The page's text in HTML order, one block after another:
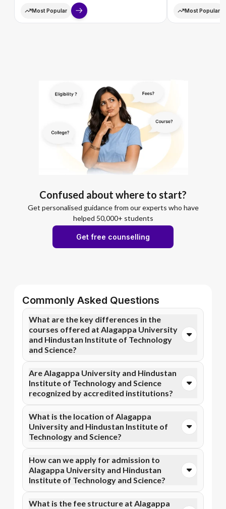
Most Popular Most Popular
Confused about where to start?
Get personalised guidance from our experts who have
helped 50,000+ students
Get free counselling
Commonly Asked Questions
What are the key differences in the
courses offered at Alagappa University
and Hindustan Institute of Technology
and Science?
courses at Alagappa University. In contrast,
Hindustan Institute of Technology and Science
specializes in Online BBA, Online BCA, and more
Are Alagappa University and Hindustan
Institute of Technology and Science
recognized by accredited institutions?
while Hindustan Institute of Technology and Science
has recognition from UGC DEB, AICTE, NIRF.
Accreditation ensures that the programs meet
What is the location of Alagappa
University and Hindustan Institute of
Technology and Science?
Nadu and Hindustan Institute of Technology and
Science is located in Chennai, Padur, Kelambakkam.
How can we apply for admission to
Alagappa University and Hindustan
Institute of Technology and Science?
Apna Advantage college pages Alagappa University
What is the fee structure at Alagappa